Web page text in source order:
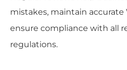
mistakes, maintain accurate
ensure compliance with all
regulations.